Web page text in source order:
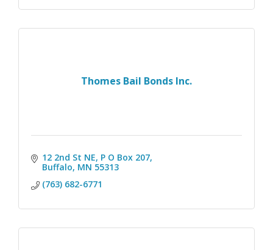
Thomes Bail Bonds Inc.
12 2nd St NE, P O Box 207
Buffalo MN 55313
(763) 682-6771